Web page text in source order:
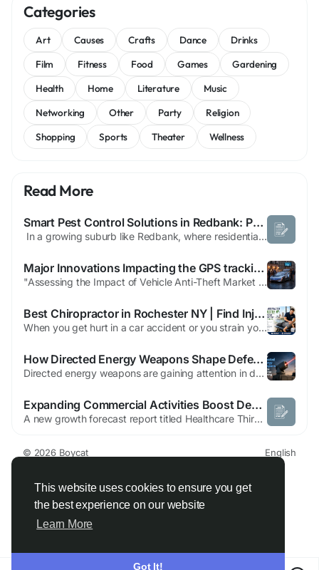
This website uses cookies to ensure you get
the best experience on our website
Learn More
Got It!
Categories
Art Causes Crafts Dance
Drinks
Film
Fitness Food Games
Gardening
Health
Home Literature
Music
Networking
Other Party
Religion
Shopping
Sports Theater Wellness
Read More
Smart Pest Control Solutions in Redbank: Protecting Homes and Businesses Year-Round
In a growing suburb like Redbank, where residential and commercial spaces continue to expand, pest control has become an essential service for maintaining clean and safe environments. Whether you’re dealing with termites, rodents, ants, or cockroaches, effective pest control in Redbank requires a strategic and professional approach. One of the main reasons pest issues are common in...
Major Innovations Impacting the GPS tracking and immobilizers Market Explored
"Assessing the Impact of Vehicle Anti-Theft Market on the Region As per MRFR Analysis, the Vehicle Anti-Theft Market was valued at 8.18 USD Billion in 2023 and is projected to grow to 12 USD Billion by 2035, with a CAGR of 3.25% from 2025 to 2035. Source: https://www.marketresearchfuture.com/reports/vehicle-anti-theft-market-2036 In today's rapidly evolving economic and technological...
Best Chiropractor in Rochester NY | Find Injury Care
When you get hurt in a car accident or you strain yourself at work or you have pain from years of standing or sitting in a way it is easy to decide that you should go see a chiropractor. The hard part is finding the chiropractor for you especially in a place like Rochester, NY, where there are a lot of chiropractors to choose from. What really matters when you are trying to find a good...
How Directed Energy Weapons Shape Defense Planning
Directed energy weapons are gaining attention in defense planning as militaries look for faster, more precise, and cost-efficient ways to respond to evolving security threats. These systems use concentrated electromagnetic energy, such as lasers or microwaves, to disable or damage targets. Their relevance is increasing as armed forces face drones, missiles, rockets, unmanned systems, and other...
Expanding Commercial Activities Boost Demand in the Healthcare Third-party Logistics Market
A new growth forecast report titled Healthcare Third-party Logistics Market Size, Share, Trends, & Industry Analysis Report By Type (Pharmaceutical, Biopharmaceutical), By Service, By Supply Chain, By Region – Market Forecast, 2025–2034 introduced by Polaris Market Research represents conclusive data on the overall market. It majorly targets to provide a detailed...
© 2026 Boycat
English